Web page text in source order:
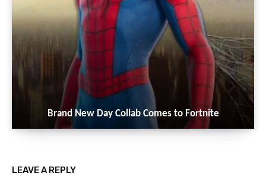
Brand New Day Collab Comes to Fortnite
LEAVE A REPLY